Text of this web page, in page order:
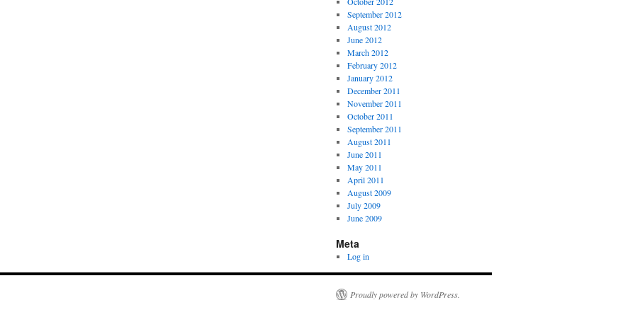
September 2012
August 2012
June 2012
March 2012
February 2012
January 2012
December 2011
November 2011
October 2011
September 2011
August 2011
June 2011
May 2011
April 2011
August 2009
July 2009
June 2009
Meta
Log in
Proudly powered by WordPress.